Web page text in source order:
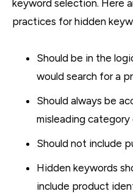
keyword selection. Here
practices for hidden
Should be in the
would search for a
Should always be
misleading category
Should not include
Hidden keywords
include product